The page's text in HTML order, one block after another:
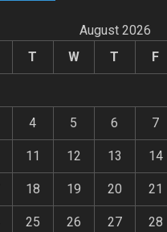
August 2026
T W T F
4 5 6 7
11 12 13 14
18 19 20 21
25 26 27 28